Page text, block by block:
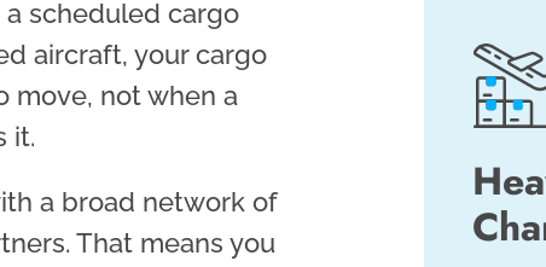
scheduled cargo
aircraft, your cargo
move, not when a
it.
a broad network of
That means you